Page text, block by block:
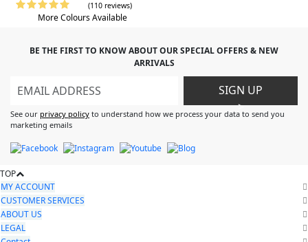
(110 reviews)
More Colours Available
BE THE FIRST TO KNOW ABOUT OUR SPECIAL OFFERS & NEW
ARRIVALS
SIGN UP
>
See our privacy policy to understand how we process your data to send you
marketing emails
TOP
MY ACCOUNT
CUSTOMER SERVICES
ABOUT US
LEGAL